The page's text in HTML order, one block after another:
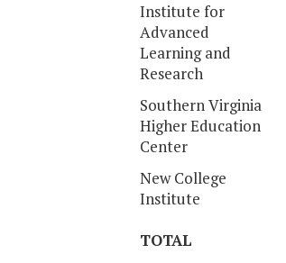
Institute for
Advanced
Learning and
Research
Southern Virginia
Higher Education
Center
New College
Institute
TOTAL